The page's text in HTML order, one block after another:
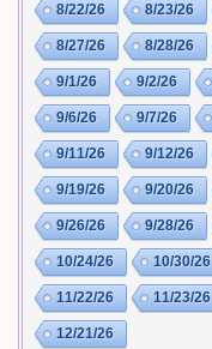
8/22/26 8/23/26
8/27/26 8/28/26
9/1/26 9/2/26
9/6/26 9/7/26
9/11/26 9/12/26
9/19/26 9/20/26
9/26/26 9/28/26
10/24/26 10/30/26
11/22/26 11/23/26
12/21/26